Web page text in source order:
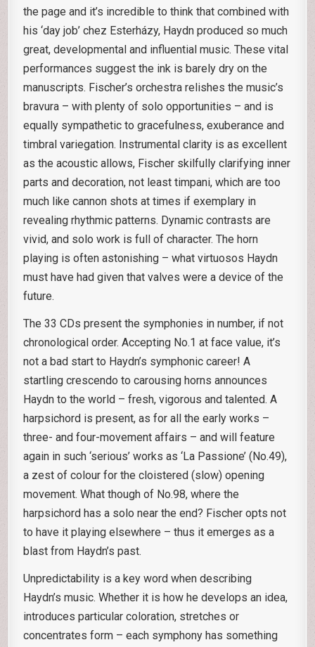
the page and it’s incredible to think that combined with
his ‘day job’ chez Esterházy, Haydn produced so much
great, developmental and influential music. These vital
performances suggest the ink is barely dry on the
manuscripts. Fischer’s orchestra relishes the music’s
bravura – with plenty of solo opportunities – and is
equally sympathetic to gracefulness, exuberance and
timbral variegation. Instrumental clarity is as excellent
as the acoustic allows, Fischer skilfully clarifying inner
parts and decoration, not least timpani, which are too
much like cannon shots at times if exemplary in
revealing rhythmic patterns. Dynamic contrasts are
vivid, and solo work is full of character. The horn
playing is often astonishing – what virtuosos Haydn
must have had given that valves were a device of the
future.
The 33 CDs present the symphonies in number, if not
chronological order. Accepting No.1 at face value, it’s
not a bad start to Haydn’s symphonic career! A
startling crescendo to carousing horns announces
Haydn to the world – fresh, vigorous and talented. A
harpsichord is present, as for all the early works –
three- and four-movement affairs – and will feature
again in such ‘serious’ works as ‘La Passione’ (No.49),
a zest of colour for the cloistered (slow) opening
movement. What though of No.98, where the
harpsichord has a solo near the end? Fischer opts not
to have it playing elsewhere – thus it emerges as a
blast from Haydn’s past.
Unpredictability is a key word when describing
Haydn’s music. Whether it is how he develops an idea,
introduces particular coloration, stretches or
concentrates form – each symphony has something